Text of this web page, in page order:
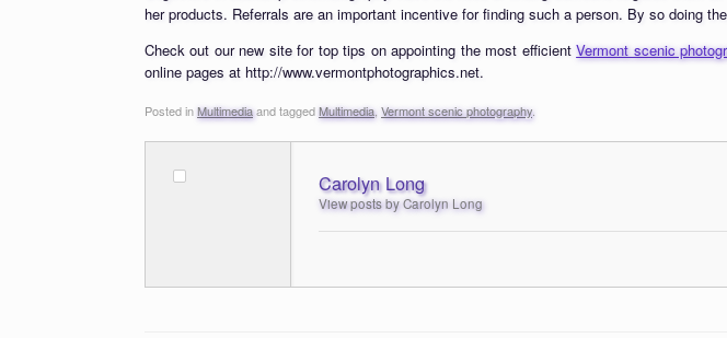
her products. Referrals are an important incentive for finding such a person. By so doing
Check out our new site for top tips on appointing the most efficientVermont scenic
online pages at http://www.vermontphotographics.net.
Posted inMultimediaand taggedMultimedia, Vermont scenic photography.
Carolyn Long
View posts by Carolyn Long